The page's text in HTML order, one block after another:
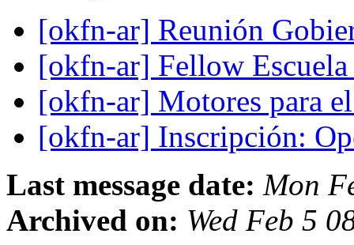
[okfn-ar] Reunión
[okfn-ar] Fellow
[okfn-ar] Motores para
[okfn-ar] Inscripción:
Last message date: Mon
Archived on: Wed Feb 5